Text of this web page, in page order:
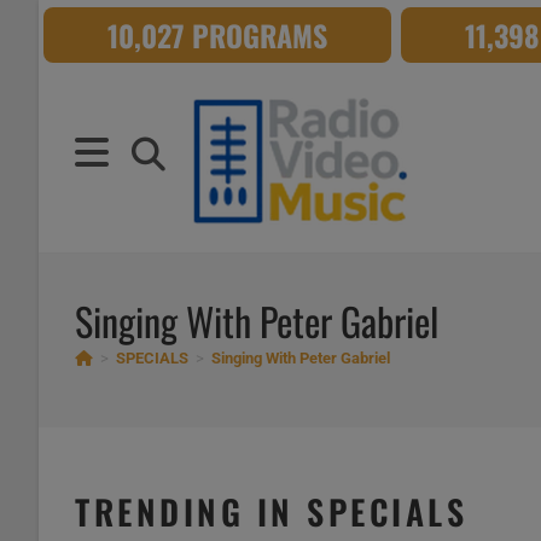
content
10,027 PROGRAMS
Singing With Peter Gabriel
SPECIALS Singing With Peter Gabriel
TRENDING IN SPECIALS